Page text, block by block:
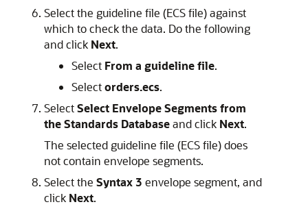
Select the guideline file (ECS file) against
which to check the data. Do the following
and click Next.
Select From a guideline file.
Selectorders.ecs.
SelectSelect Envelope Segments from
the Standards Databaseand click Next.
The selected guideline file (ECS file) does
not contain envelope segments.
Select the Syntax 3 envelope segment, and
click Next.